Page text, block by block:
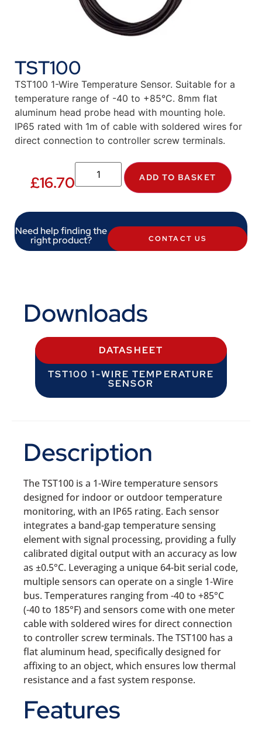
TST100
TST100 1-Wire Temperature Sensor. Suitable for a
temperature range of -40 to +85°C. 8mm flat
aluminum head probe head with mounting hole.
IP65 rated with 1m of cable with soldered wires for
direct connection to controller screw terminals.
£16.70 ADD TO BASKET
Need help finding the
right product? CONTACT US
Downloads
DATASHEET
TST100 1-WIRE TEMPERATURE
SENSOR
Description
The TST100 is a 1-Wire temperature sensors
designed for indoor or outdoor temperature
monitoring, with an IP65 rating. Each sensor
integrates a band-gap temperature sensing
element with signal processing, providing a fully
calibrated digital output with an accuracy as low
as ±0.5°C. Leveraging a unique 64-bit serial code,
multiple sensors can operate on a single 1-Wire
bus. Temperatures ranging from -40 to +85°C
(-40 to 185°F) and sensors come with one meter
cable with soldered wires for direct connection
to controller screw terminals. The TST100 has a
flat aluminum head, specifically designed for
affixing to an object, which ensures low thermal
resistance and a fast system response.
Features